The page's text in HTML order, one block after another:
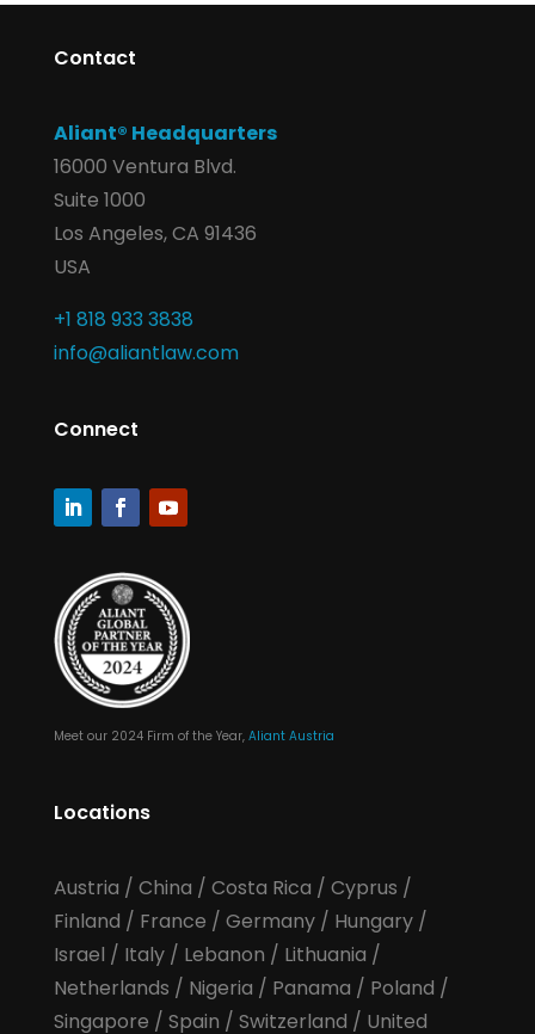
Contact
Aliant® Headquarters
16000 Ventura Blvd.
Suite 1000
Los Angeles, CA 91436
USA
+1 818 933 3838
info@aliantlaw.com
Connect
Meet our 2024 Firm of the Year, Aliant Austria
Locations
Austria / China / Costa Rica / Cyprus /
Finland / France / Germany/ Hungary/
Israel / Italy/ Lebanon / Lithuania /
Netherlands / Nigeria / Panama / Poland /
Singapore / Spain / Switzerland / United